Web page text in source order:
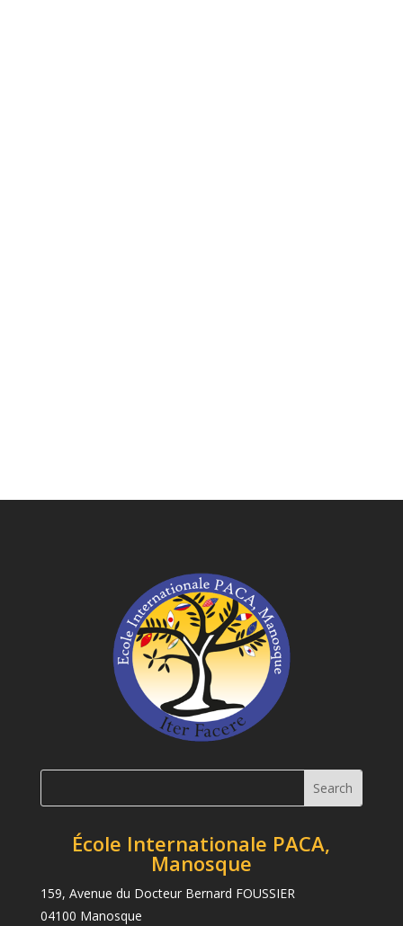
École Internationale PACA,
Manosque
159, Avenue du Docteur Bernard FOUSSIER
04100 Manosque